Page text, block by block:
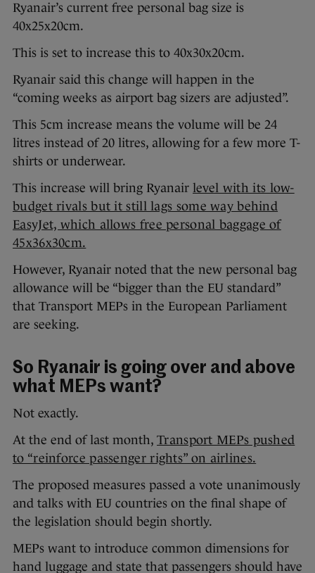
Ryanair’s current free personal bag size is
40x25x20cm.
This is set to increase this to 40x30x20cm.
Ryanair said this change will happen in the
“coming weeks as airport bag sizers are adjusted”.
This 5cm increase means the volume will be 24
litres instead of 20 litres, allowing for a few more T-
shirts or underwear.
This increase will bring Ryanair level with its low-
budget rivals but it still lags some way behind
EasyJet, which allows free personal baggage of
45x36x30cm.
However, Ryanair noted that the new personal bag
allowance will be “bigger than the EU standard”
that Transport MEPs in the European Parliament
are seeking.
So Ryanair is going over and above
what MEPs want?
Not exactly.
At the end of last month, Transport MEPs pushed
to “reinforce passenger rights” on airlines.
The proposed measures passed a vote unanimously
and talks with EU countries on the final shape of
the legislation should begin shortly.
MEPs want to introduce common dimensions for
hand luggage and state that passengers should have